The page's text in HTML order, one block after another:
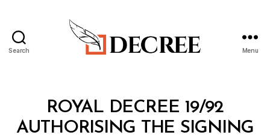
Search Menu
CategoriesROYAL DECREE 19/92
AUTHORISING THE SIGNING